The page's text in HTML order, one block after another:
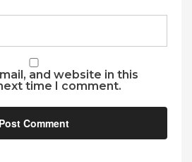
and website in this
time I comment.